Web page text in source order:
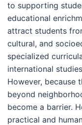
to supporting
educational
attract students
cultural, and
specialized
international
However, because
beyond
become a barrier.
practical and